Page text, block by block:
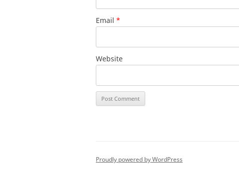
Email *
Website
Proudly powered by WordPress